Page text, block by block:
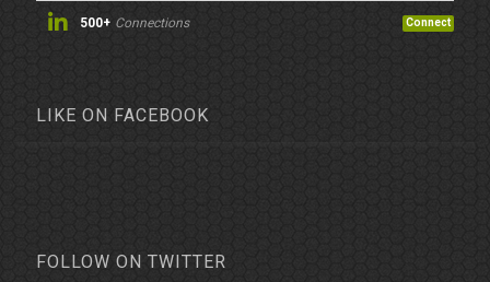
500+ Connections Connect
LIKE ON FACEBOOK
FOLLOW ON TWITTER